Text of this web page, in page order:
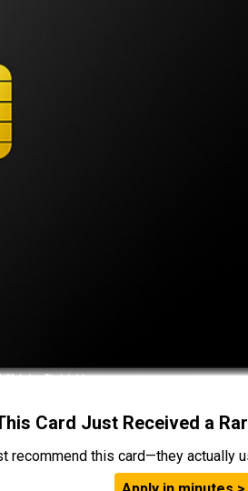
Card Just Received a
recommend this card—they